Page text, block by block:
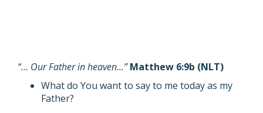
“… Our Father in heaven…”Matthew 6:9b (NLT)
What do You want to say to me today as my
Father?